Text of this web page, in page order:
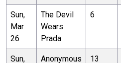
Sun,
Mar
26
The Devil
Wears
Prada
6
Sun,
Anonymous 13